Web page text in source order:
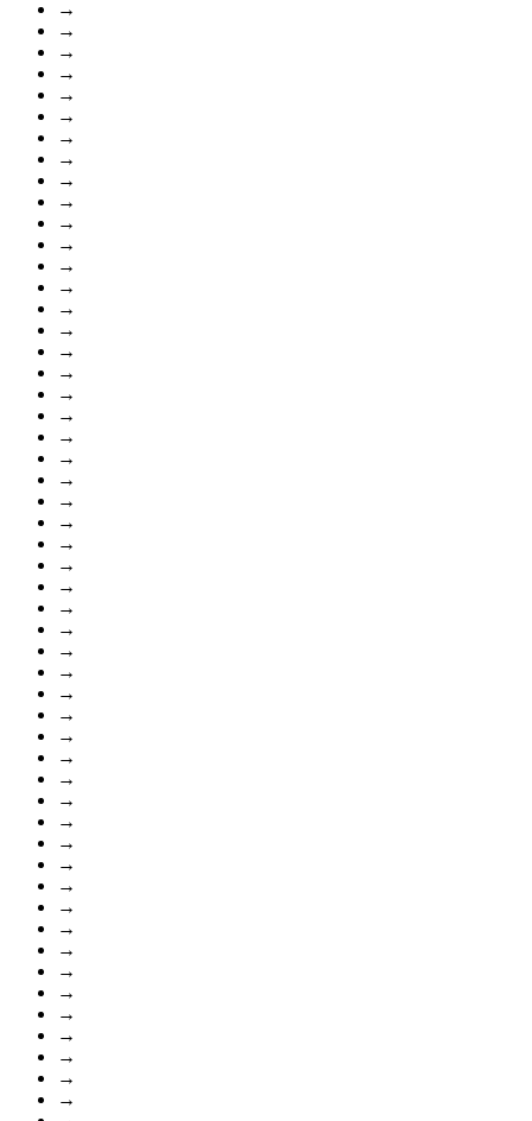
→
→
→
→
→
→
→
→
→
→
→
→
→
→
→
→
→
→
→
→
→
→
→
→
→
→
→
→
→
→
→
→
→
→
→
→
→
→
→
→
→
→
→
→
→
→
→
→
→
→
→
→